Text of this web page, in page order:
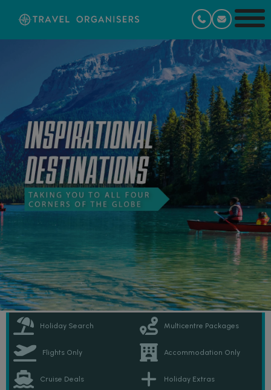
Holiday Search Multicentre Packages
Flights Only Accommodation Only
Cruise Deals Holiday Extras